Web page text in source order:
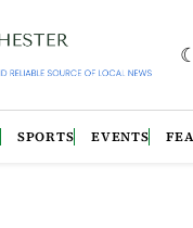
SPORTS EVENTS